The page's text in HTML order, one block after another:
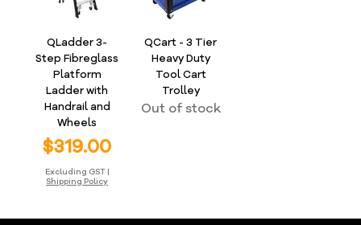
QLadder 3-
Step Fibreglass
Platform
Ladder with
Handrail and
Wheels
Price
$319.00
Excluding GST|
Shipping Policy
QCart - 3 Tier
Heavy Duty
Tool Cart
Trolley
Out of stock